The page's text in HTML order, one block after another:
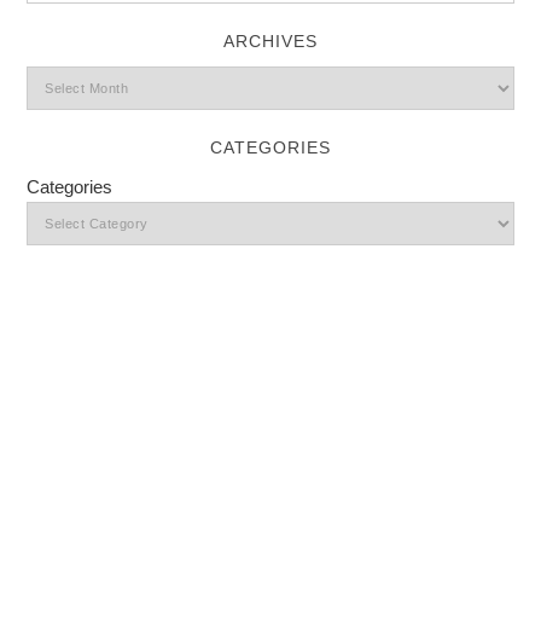
ARCHIVES
CATEGORIES
Categories